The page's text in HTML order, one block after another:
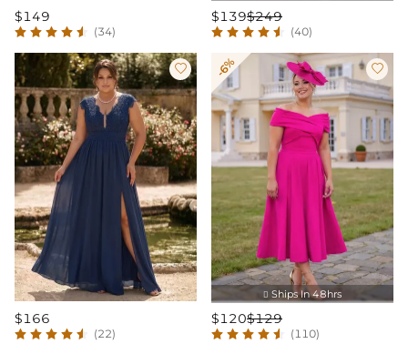
$149
(34)
$139$249
(40)

$166
(22)
-6%
 Ships In 48hrs

$120$129
(110)